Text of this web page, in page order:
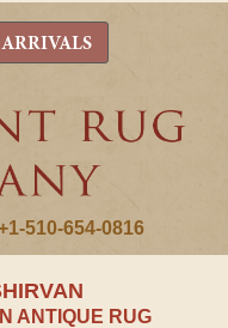
510-654-0816
ANTIQUE RUG